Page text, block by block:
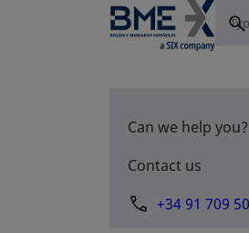
Can we help you?
Contact us
+34 91 709